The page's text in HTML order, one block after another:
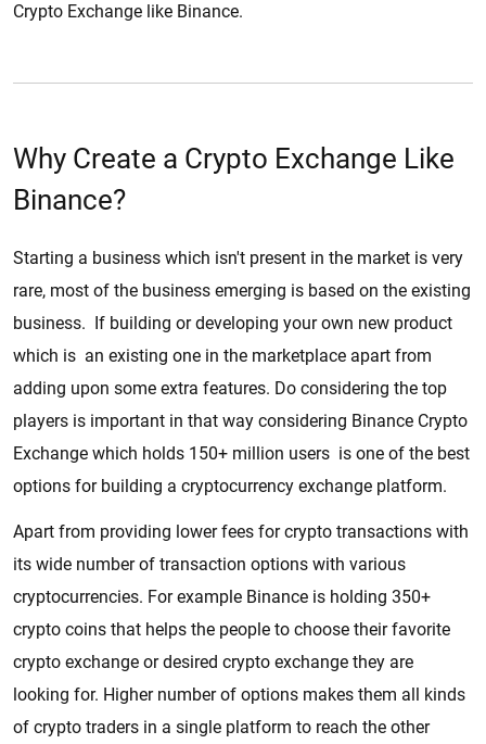
Crypto Exchange like Binance.
Why Create a Crypto Exchange Like
Binance?
Starting a business which isn't present in the market is very
rare, most of the business emerging is based on the existing
business. If building or developing your own new product
which is an existing one in the marketplace apart from
adding upon some extra features. Do considering the top
players is important in that way considering Binance Crypto
Exchange which holds 150+ million users is one of the best
options for building a cryptocurrency exchange platform.
Apart from providing lower fees for crypto transactions with
its wide number of transaction options with various
cryptocurrencies. For example Binance is holding 350+
crypto coins that helps the people to choose their favorite
crypto exchange or desired crypto exchange they are
looking for. Higher number of options makes them all kinds
of crypto traders in a single platform to reach the other